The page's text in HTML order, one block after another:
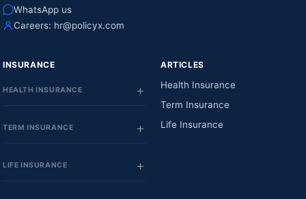
WhatsApp us
Careers: hr@policyx.com
INSURANCE
HEALTH INSURANCE
TERM INSURANCE
LIFE INSURANCE
ARTICLES
Health Insurance
Term Insurance
Life Insurance